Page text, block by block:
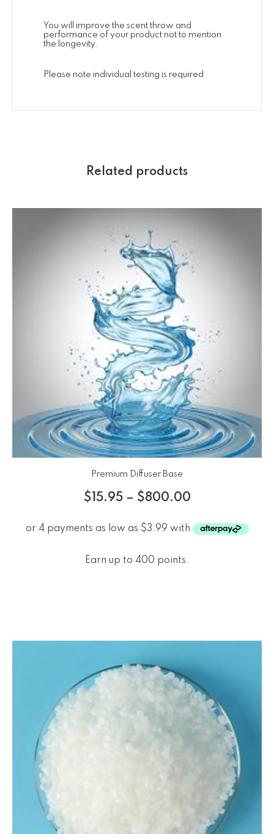
You will improve the scent throw and
performance of your product not to mention
the longevity.
Please note individual testing is required
Related products
Premium Diffuser Base
$ 15.95 – $800.00
Earn up to 400 points.